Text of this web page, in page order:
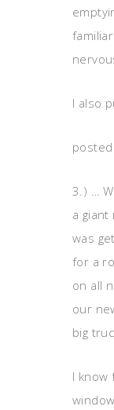
I also
3.) …
a
was
for a
on all
our
big
I know